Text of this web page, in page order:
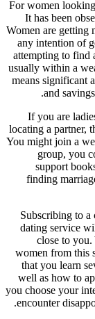
For women
It has been
Women are getting
any intention of
attempting to find
usually within a
means significant
and
If you are
locating a partner,
You might join a
group, you
support
finding
Subscribing to
dating service
close to
women from this
that you learn
well as how to
you choose your
encounter